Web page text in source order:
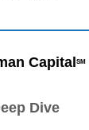
Capital SM
Dive